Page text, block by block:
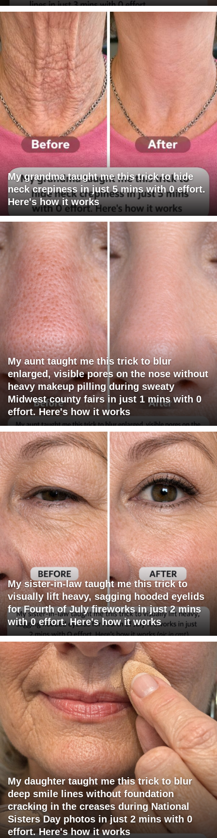
My grandma taught me this trick to hide
neck crepiness in just 5 mins with 0 effort.
Here's how it works
My aunt taught me this trick to blur
enlarged, visible pores on the nose without
heavy makeup pilling during sweaty
Midwest county fairs in just 1 mins with 0
effort. Here's how it works
My sister-in-law taught me this trick to
visually lift heavy, sagging hooded eyelids
for Fourth of July fireworks in just 2 mins
with 0 effort. Here's how it works
My daughter taught me this trick to blur
deep smile lines without foundation
cracking in the creases during National
Sisters Day photos in just 2 mins with 0
effort. Here's how it works